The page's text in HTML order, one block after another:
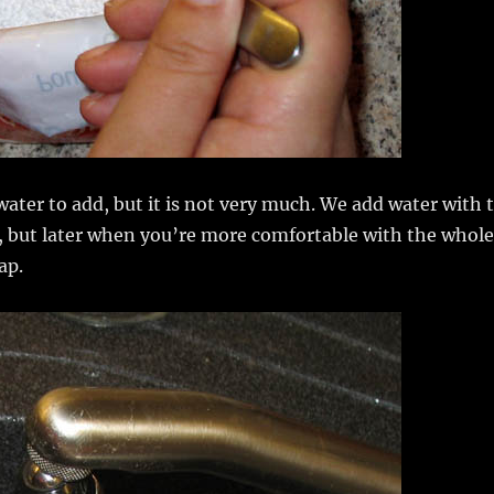
to add, but it is not very much. We add water with
later when you’re more comfortable with the whole